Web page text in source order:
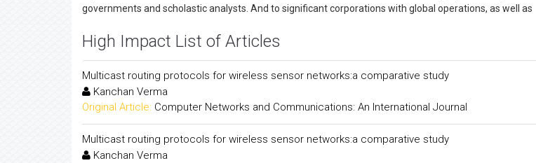
governments and scholastic analysts. And to significant corporations with global operations, as well as
High Impact List of Articles
Multicast routing protocols for wireless sensor networks:a comparative study
Kanchan Verma
Original Article: Computer Networks and Communications: An International Journal
Multicast routing protocols for wireless sensor networks:a comparative study
Kanchan Verma